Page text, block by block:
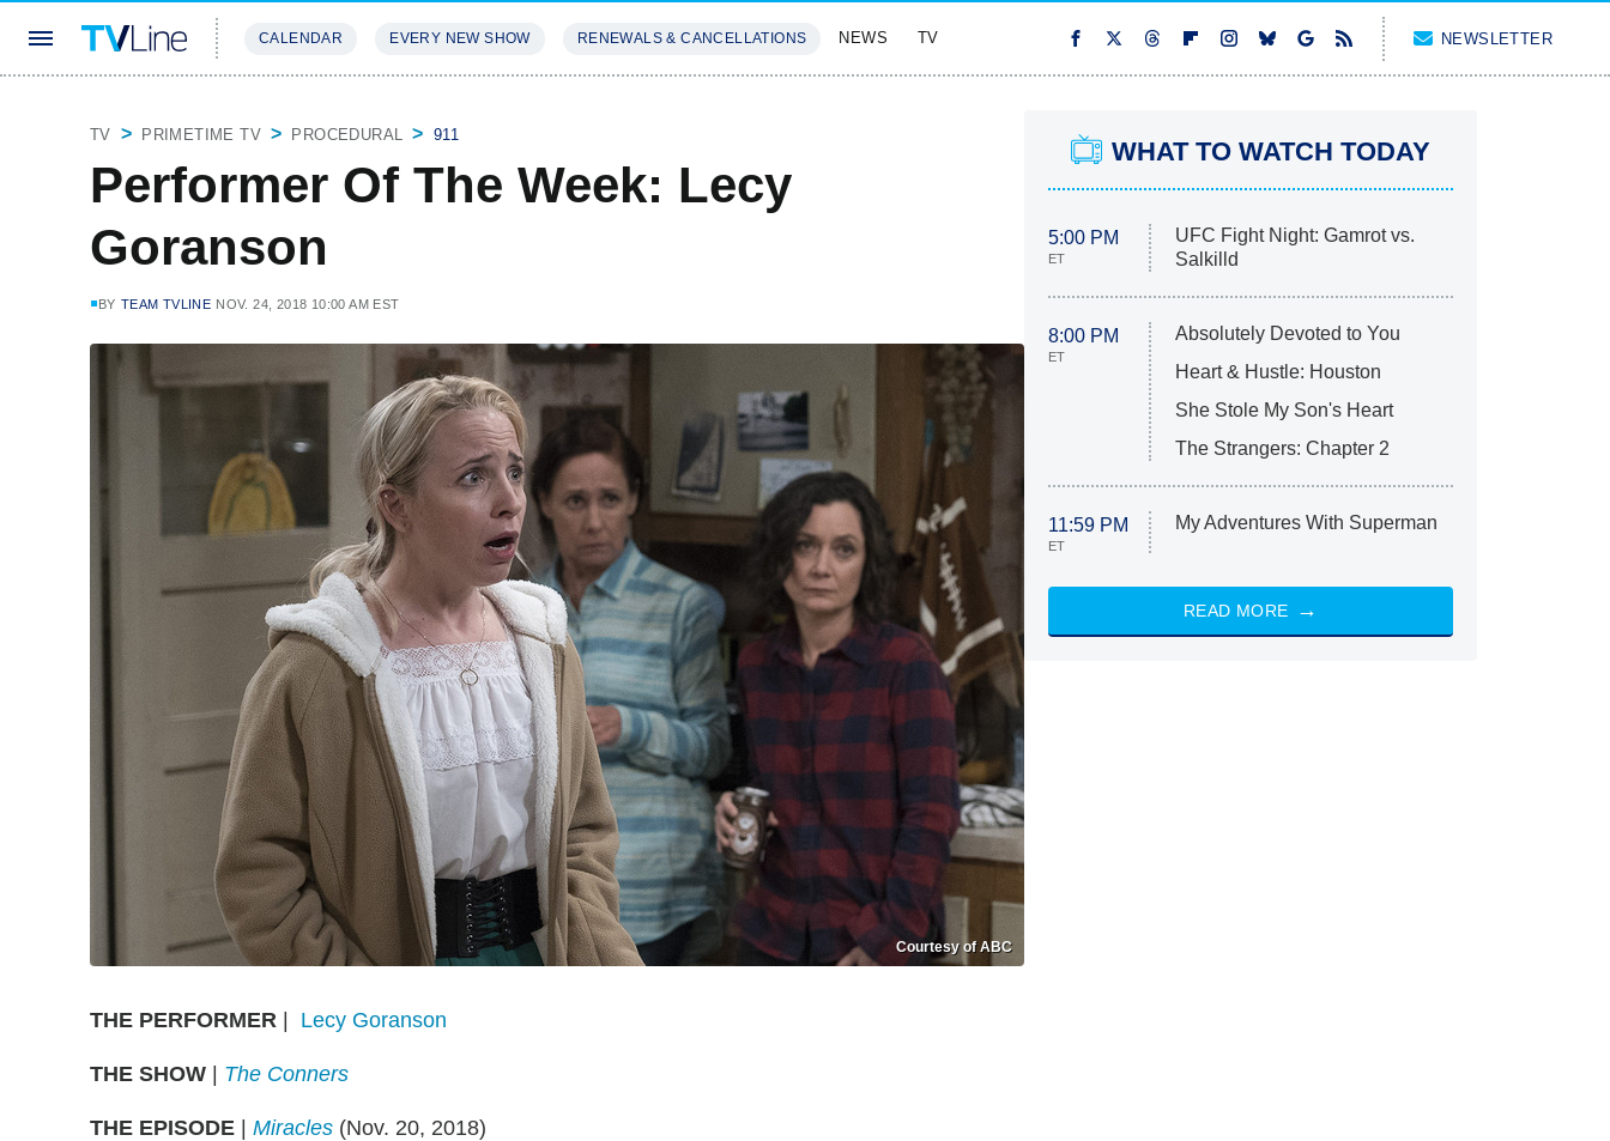
CALENDAR EVERY NEW SHOW RENEWALS & CANCELLATIONS NEWS TV NEWSLETTER
TV PRIMETIME TV PROCEDURAL 911
Performer Of The Week: Lecy
Goranson
BY TEAM TVLINE NOV. 24, 2018 10:00 AM EST
Courtesy of ABC
THE PERFORMER Lecy Goranson
THE SHOW The Conners
THE EPISODE Miracles (Nov. 20, 2018)
WHAT TO WATCH TODAY
5:00 PM
ET
UFC Fight Night: Gamrot vs.
Salkilld
8:00 PM
ET
Absolutely Devoted to You
Heart & Hustle: Houston
She Stole My Son's Heart
The Strangers: Chapter 2
11:59 PM
ET
My Adventures With Superman
READ MORE